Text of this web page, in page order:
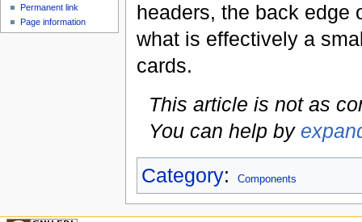
headers, the back edge
what is effectively a
cards.
This article is not as
You can help by
Category: Components
Permanent link
Page information